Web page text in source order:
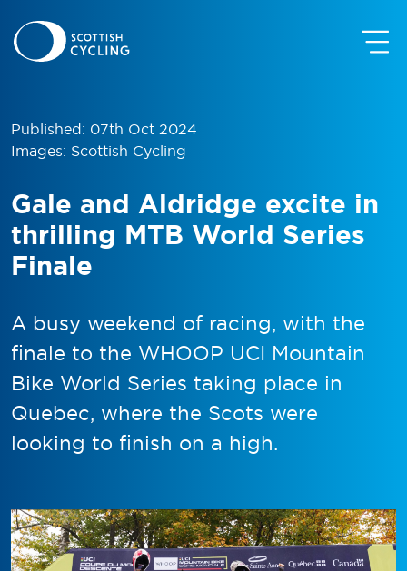
Published: 07th Oct 2024
Images: Scottish Cycling
Gale and Aldridge excite in
thrilling MTB World Series
Finale
A busy weekend of racing, with the
finale to the WHOOP UCI Mountain
Bike World Series taking place in
Quebec, where the Scots were
looking to finish on a high.